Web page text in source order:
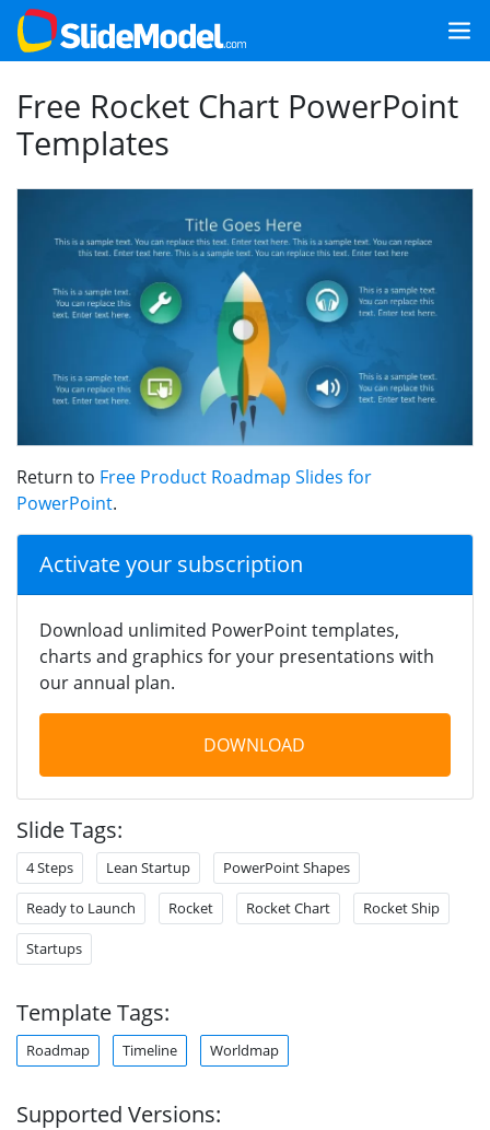
Free Rocket Chart PowerPoint
Templates
Return to Free Product Roadmap Slides for
PowerPoint.
Activate your subscription
Download unlimited PowerPoint templates,
charts and graphics for your presentations with
our annual plan.
DOWNLOAD
Slide Tags:
4 Steps Lean Startup PowerPoint Shapes
Ready to Launch Rocket Rocket Chart Rocket Ship
Startups
Template Tags:
Roadmap Timeline Worldmap
Supported Versions: